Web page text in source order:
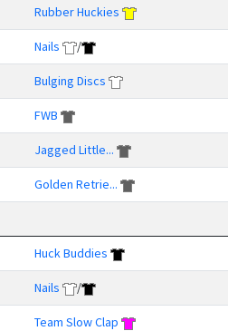
Rubber Huckies
Nails /
Bulging Discs
FWB
Jagged Little...
Golden Retrie...
Huck Buddies
Nails /
Team Slow Clap